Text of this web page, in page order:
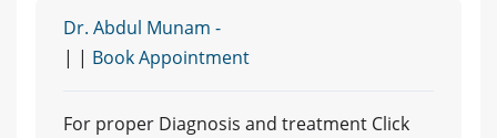
Dr. Abdul Munam -
| | Book Appointment
For proper Diagnosis and treatment Click